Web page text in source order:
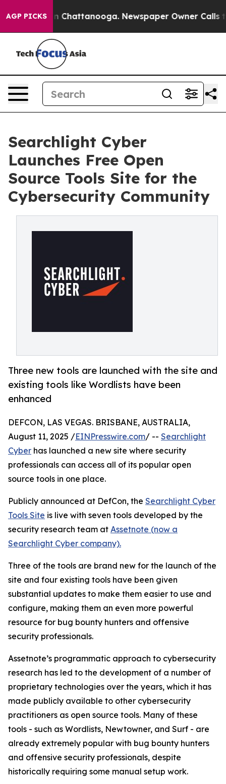
AGP PICKS
Chaos in Chattanooga. Newspaper Owner Calls
Searchlight Cyber
Launches Free Open
Source Tools Site for the
Cybersecurity Community
Three new tools are launched with the site and
existing tools like Wordlists have been
enhanced
DEFCON, LAS VEGAS. BRISBANE, AUSTRALIA,
August 11, 2025 /EINPresswire.com/ -- Searchlight
Cyber has launched a new site where security
professionals can access all of its popular open
source tools in one place.
Publicly announced at DefCon, the Searchlight Cyber
Tools Site is live with seven tools developed by the
security research team at Assetnote (now a
Searchlight Cyber company).
Three of the tools are brand new for the launch of the
site and four existing tools have been given
substantial updates to make them easier to use and
configure, making them an even more powerful
resource for bug bounty hunters and offensive
security professionals.
Assetnote’s programmatic approach to cybersecurity
research has led to the development of a number of
proprietary technologies over the years, which it has
made publicly available to other cybersecurity
practitioners as open source tools. Many of these
tools - such as Wordlists, Newtowner, and Surf - are
already extremely popular with bug bounty hunters
and offensive security professionals, despite
historically requiring some manual setup work.